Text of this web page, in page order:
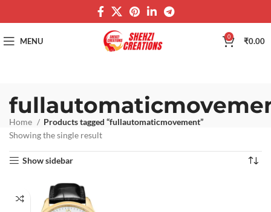
MENU 0 ₹0.00
Home
Products tagged “fullautomaticmovement”
Showing the single result
Show sidebar